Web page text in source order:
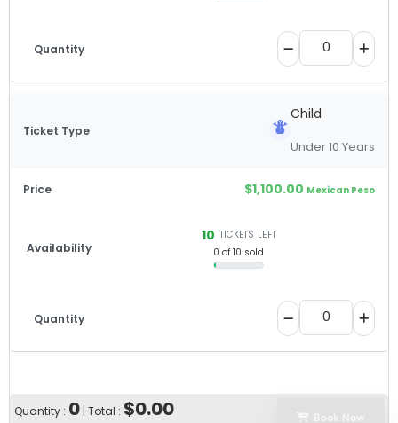
Child
Under 10 Years
$1,100.00 Mexican Peso
10 TICKETS LEFT
0 of 10 sold
Quantity : 0 | Total : $0.00